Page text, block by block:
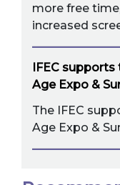
more free
increased
IFEC supports
Age Expo &
The IFEC
Age Expo &